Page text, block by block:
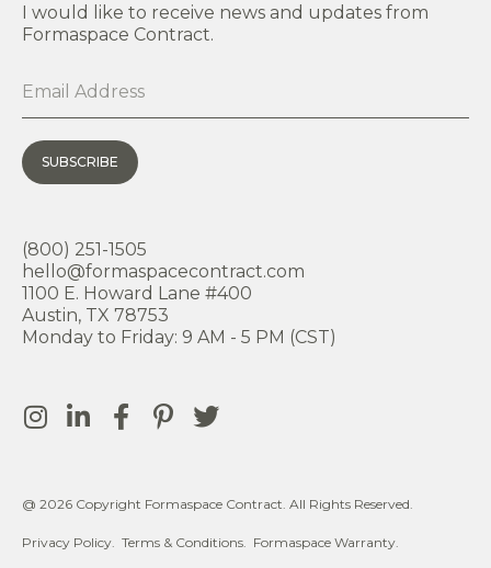
I would like to receive news and updates from
Formaspace Contract.
SUBSCRIBE
(800) 251-1505
hello@formaspacecontract.com
1100 E. Howard Lane #400
Austin, TX 78753
Monday to Friday: 9 AM - 5 PM (CST)
@ 2026 Copyright Formaspace Contract. All Rights Reserved.
Privacy Policy. Terms & Conditions. Formaspace Warranty.